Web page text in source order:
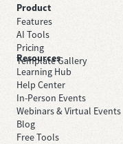
Product
Features
AI Tools
Pricing
Template Gallery
Resources
Learning Hub
Help Center
In-Person Events
Webinars & Virtual Events
Blog
Free Tools